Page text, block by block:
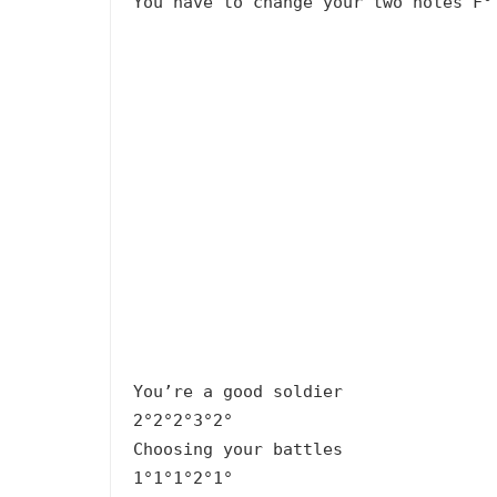
You’re a good soldier
2°2°2°3°2°
Choosing your battles
1°1°1°2°1°